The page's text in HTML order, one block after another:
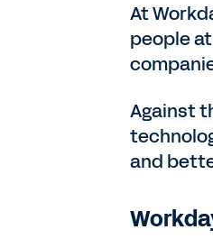
At
people
Against
and